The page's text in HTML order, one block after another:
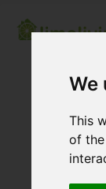
We
This
of